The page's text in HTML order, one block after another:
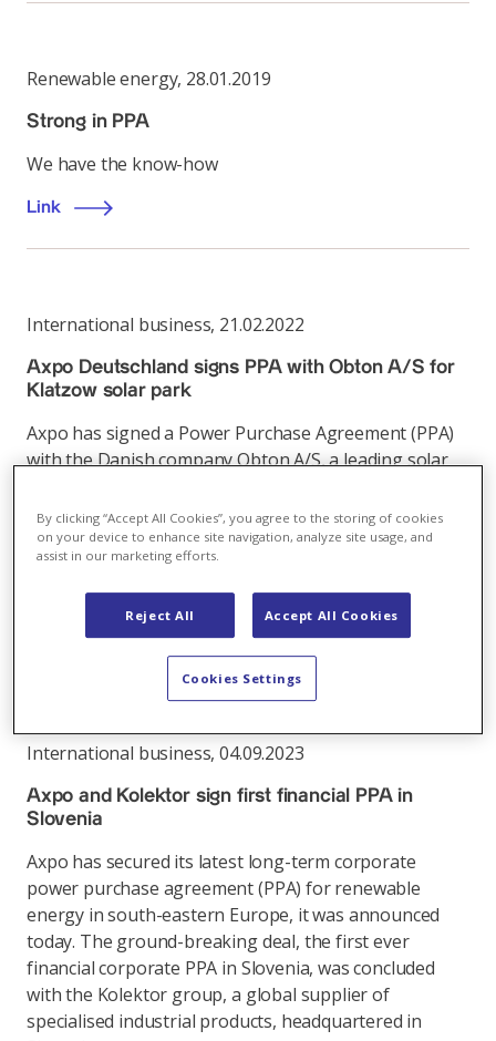
Renewable energy, 28.01.2019
Strong in PPA
We have the know-how
Link
International business, 21.02.2022
Axpo Deutschland signs PPA with Obton A/S for
Klatzow solar park
Axpo has signed a Power Purchase Agreement (PPA)
with the Danish company Obton A/S, a leading solar
currently under construction in Mecklenburg-
Vorpommern. The ten-year contract demonstrates
the important role of PPAs in the expansion of
renewable energies in Germany.
International business, 04.09.2023
Axpo and Kolektor sign first financial PPA in
Slovenia
Axpo has secured its latest long-term corporate
power purchase agreement (PPA) for renewable
energy in south-eastern Europe, it was announced
today. The ground-breaking deal, the first ever
financial corporate PPA in Slovenia, was concluded
with the Kolektor group, a global supplier of
specialised industrial products, headquartered in
By clicking “Accept All Cookies”, you agree to the storing of cookies
on your device to enhance site navigation, analyze site usage, and
assist in our marketing efforts.
Reject All Accept All Cookies
Cookies Settings